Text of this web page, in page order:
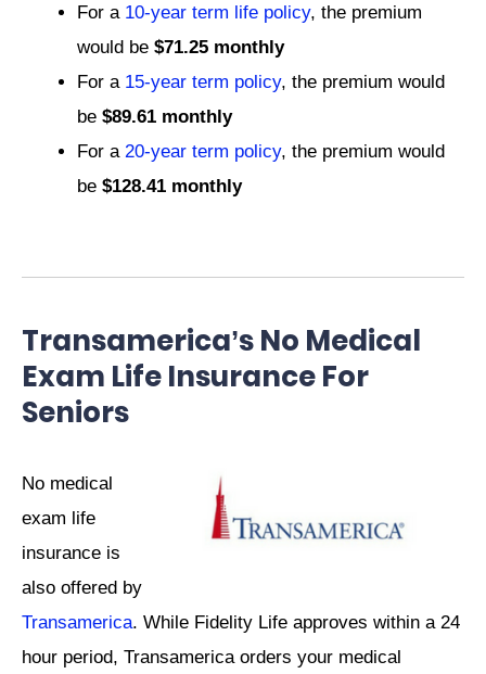
For a 10-year term life policy, the premium
would be $71.25 monthly
For a 15-year term policy, the premium would
be $89.61 monthly
For a 20-year term policy, the premium would
be $128.41 monthly
Transamerica’s No Medical
Exam Life Insurance For
Seniors
No medical
exam life
insurance is
also offered by
Transamerica. While Fidelity Life approves within a 24
hour period, Transamerica orders your medical